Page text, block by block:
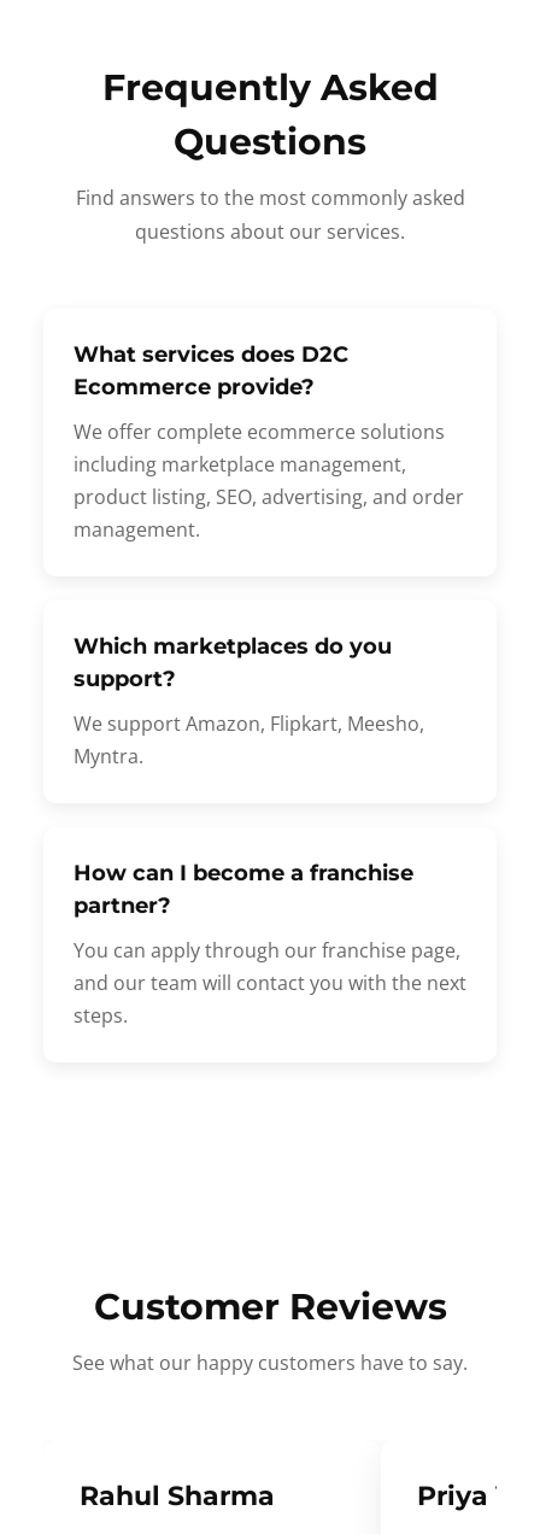
Frequently Asked
Questions
Find answers to the most commonly asked
questions about our services.
What services does D2C
Ecommerce provide?
We offer complete ecommerce solutions
including marketplace management,
product listing, SEO, advertising, and order
management.
Which marketplaces do you
support?
We support Amazon, Flipkart, Meesho,
Myntra.
How can I become a franchise
partner?
You can apply through our franchise page,
and our team will contact you with the next
steps.
Customer Reviews
See what our happy customers have to say.
Rahul Sharma
Priya